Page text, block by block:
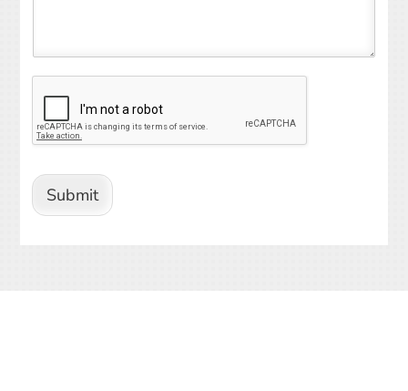
Submit